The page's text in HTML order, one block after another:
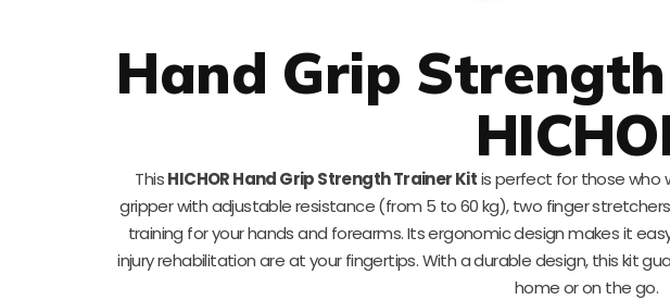
Hand Grip
ThisHICHOR Hand Grip Strength Trainer Kitis perfect for those who
gripper with adjustable resistance (from 5 to 60 kg), two finger
training for your hands and forearms. Its ergonomic design makes it
injury rehabilitation are at your fingertips. With a durable design, this kit
home or on the go.